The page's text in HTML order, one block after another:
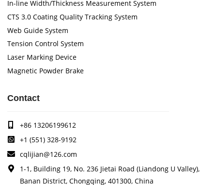
In-line Width/Thickness Measurement System
CTS 3.0 Coating Quality Tracking System
Web Guide System
Tension Control System
Laser Marking Device
Magnetic Powder Brake
Contact
+86 13206199612
+1 (551) 328-9192
cqlijian@126.com
1-1, Building 19, No. 236 Jietai Road (Liandong U Valley),
Banan District, Chongqing, 401300, China